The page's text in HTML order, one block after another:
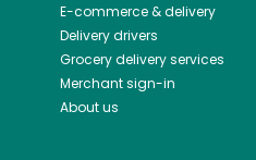
E-commerce & delivery
Delivery drivers
Grocery delivery services
Merchant sign-in
About us